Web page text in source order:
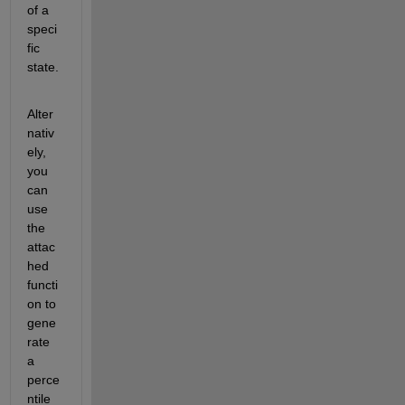
of a
speci
fic
state.
Alter
nativ
ely,
you
can
use
the
attac
hed
functi
on to
gene
rate
a
perce
ntile